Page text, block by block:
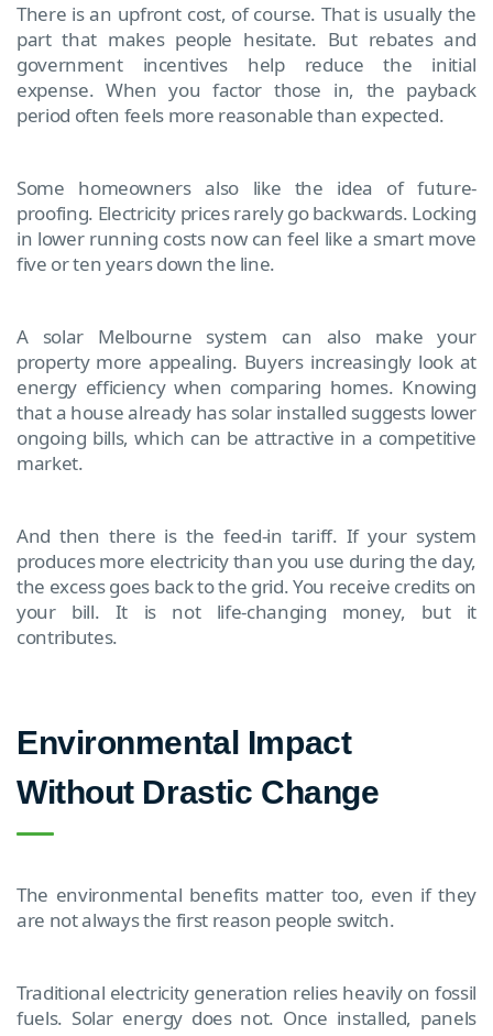
There is an upfront cost, of course. That is usually the
part that makes people hesitate. But rebates and
government incentives help reduce the initial
expense. When you factor those in, the payback
period often feels more reasonable than expected.
Some homeowners also like the idea of future-
proofing. Electricity prices rarely go backwards. Locking
in lower running costs now can feel like a smart move
five or ten years down the line.
A solar Melbourne system can also make your
property more appealing. Buyers increasingly look at
energy efficiency when comparing homes. Knowing
that a house already has solar installed suggests lower
ongoing bills, which can be attractive in a competitive
market.
And then there is the feed-in tariff. If your system
produces more electricity than you use during the day,
the excess goes back to the grid. You receive credits on
your bill. It is not life-changing money, but it
contributes.
Environmental Impact
Without Drastic Change
The environmental benefits matter too, even if they
are not always the first reason people switch.
Traditional electricity generation relies heavily on fossil
fuels. Solar energy does not. Once installed, panels